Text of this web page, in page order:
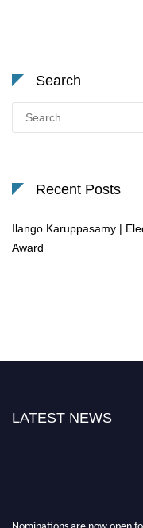
Search
for:
Recent Posts
Ilango Karuppasamy |
Award
LATEST NEWS
Nominations are now open